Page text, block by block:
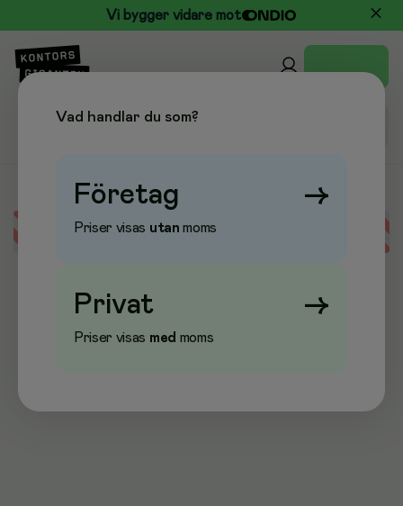
Vi bygger vidare mot
Error loading data
Vad handlar du som?
Företag →
Priser visas utan moms
Privat →
Priser visas med moms